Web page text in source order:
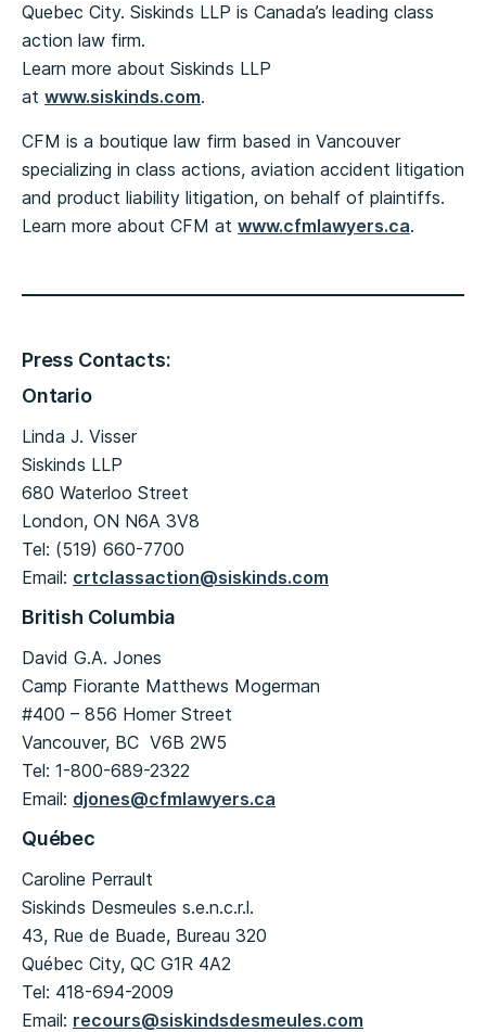
Quebec City. Siskinds LLP is Canada’s leading class
action law firm.
Learn more about Siskinds LLP
at www.siskinds.com.
CFM is a boutique law firm based in Vancouver
specializing in class actions, aviation accident litigation
and product liability litigation, on behalf of plaintiffs.
Learn more about CFM at www.cfmlawyers.ca.
Press Contacts:
Ontario
Linda J. Visser
Siskinds LLP
680 Waterloo Street
London, ON N6A 3V8
Tel: (519) 660-7700
Email: crtclassaction@siskinds.com
British Columbia
David G.A. Jones
Camp Fiorante Matthews Mogerman
#400 – 856 Homer Street
Vancouver, BC V6B 2W5
Tel: 1-800-689-2322
Email: djones@cfmlawyers.ca
Québec
Caroline Perrault
Siskinds Desmeules s.e.n.c.r.l.
43, Rue de Buade, Bureau 320
Québec City, QC G1R 4A2
Tel: 418-694-2009
Email: recours@siskindsdesmeules.com